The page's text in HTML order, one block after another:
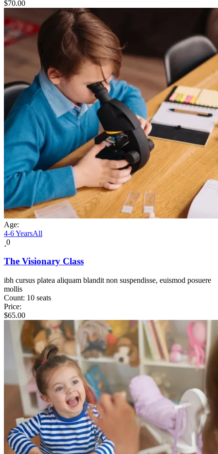
$70.00
Age:
4-6 YearsAll
0
The Visionary Class
ibh cursus platea aliquam blandit non suspendisse, euismod posuere
mollis
Count: 10 seats
Price:
$65.00